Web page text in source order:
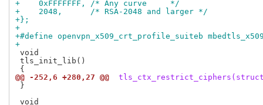
+    0xFFFFFFF, /* Any curve     */
+    2048,      /* RSA-2048 and larger */
+};
+
+#define openvpn_x509_crt_profile_suiteb
+
void
tls_init_lib()
@@ -252,6 +280,27 @@
}